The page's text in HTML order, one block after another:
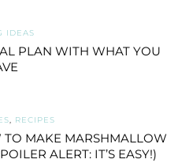
IDEAS
PLAN WITH WHAT YOU
, RECIPES
TO MAKE MARSHMALLOW
ALERT: IT’S EASY!)